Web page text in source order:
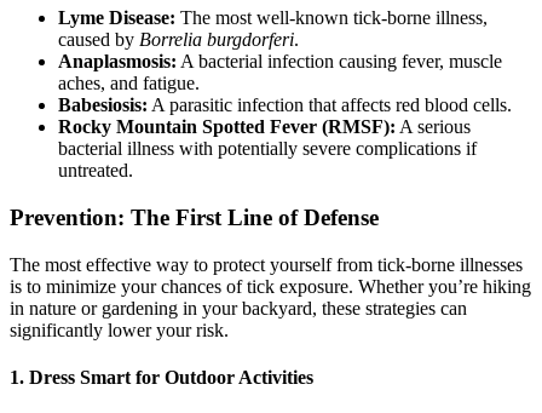
Lyme Disease: The most well-known tick-borne illness,
caused by Borrelia burgdorferi.
Anaplasmosis: A bacterial infection causing fever, muscle
aches, and fatigue.
Babesiosis: A parasitic infection that affects red blood cells.
Rocky Mountain Spotted Fever (RMSF): A serious
bacterial illness with potentially severe complications if
untreated.
Prevention: The First Line of Defense
The most effective way to protect yourself from tick-borne illnesses
is to minimize your chances of tick exposure. Whether you’re hiking
in nature or gardening in your backyard, these strategies can
significantly lower your risk.
1. Dress Smart for Outdoor Activities